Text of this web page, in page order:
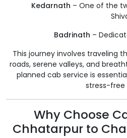
Kedarnath – One of the
Badrinath –
This journey involves traveling
roads, serene valleys, and
planned cab service is
stress-free
Why Choose
Chhatarpur to